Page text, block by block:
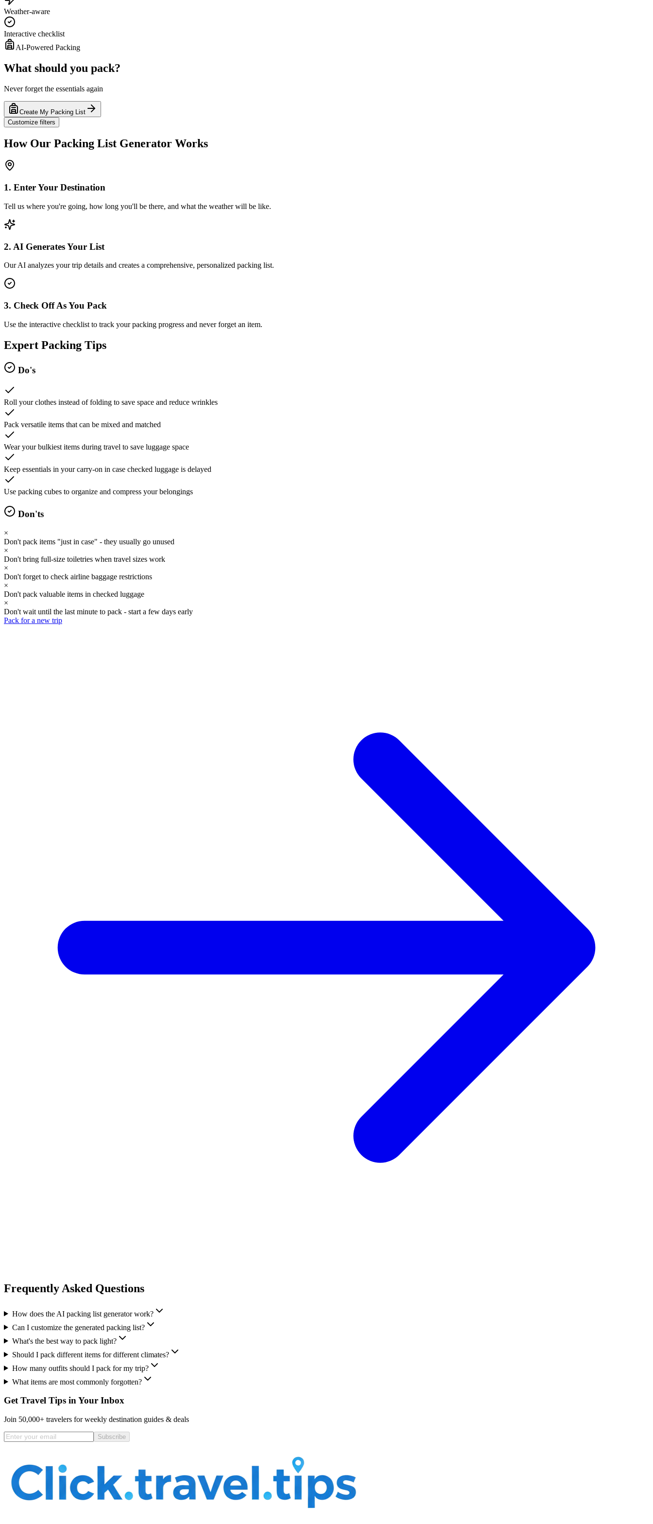
Weather-aware
Interactive checklist
AI-Powered Packing
What should you pack?
Never forget the essentials again
Create My Packing List
Customize filters
How Our Packing List Generator Works
1. Enter Your Destination
Tell us where you're going, how long you'll be there, and what the weather will be like.
2. AI Generates Your List
Our AI analyzes your trip details and creates a comprehensive, personalized packing list.
3. Check Off As You Pack
Use the interactive checklist to track your packing progress and never forget an item.
Expert Packing Tips
Do's
Roll your clothes instead of folding to save space and reduce wrinkles
Pack versatile items that can be mixed and matched
Wear your bulkiest items during travel to save luggage space
Keep essentials in your carry-on in case checked luggage is delayed
Use packing cubes to organize and compress your belongings
Don'ts
×
Don't pack items "just in case" - they usually go unused
×
Don't bring full-size toiletries when travel sizes work
×
Don't forget to check airline baggage restrictions
×
Don't pack valuable items in checked luggage
×
Don't wait until the last minute to pack - start a few days early
Pack for a new trip
Frequently Asked Questions
How does the AI packing list generator work?
Can I customize the generated packing list?
What's the best way to pack light?
Should I pack different items for different climates?
How many outfits should I pack for my trip?
What items are most commonly forgotten?
Get Travel Tips in Your Inbox
Join 50,000+ travelers for weekly destination guides & deals
Subscribe